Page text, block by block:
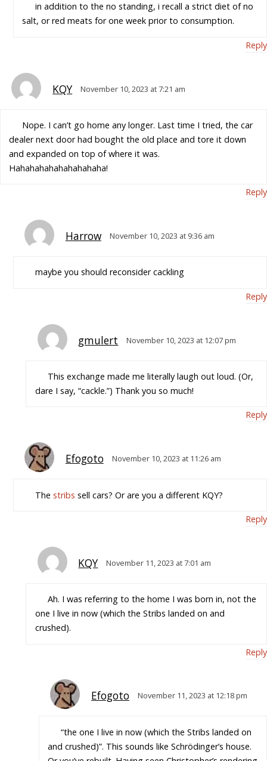
in addition to the no standing, i recall a strict diet of no
salt, or red meats for one week prior to consumption.
Reply
KQY November 10, 2023 at 7:21 am
Nope. I can’t go home any longer. Last time I tried, the car
dealer next door had bought the old place and tore it down
and expanded on top of where it was.
Hahahahahahahahahaha!
Reply
Harrow November 10, 2023 at 9:36 am
maybe you should reconsider cackling
Reply
gmulert November 10, 2023 at 12:07 pm
This exchange made me literally laugh out loud. (Or,
dare I say, “cackle.”) Thank you so much!
Reply
Efogoto November 10, 2023 at 11:26 am
The stribs sell cars? Or are you a different KQY?
Reply
KQY November 11, 2023 at 7:01 am
Ah. I was referring to the home I was born in, not the
one I live in now (which the Stribs landed on and
crushed).
Reply
Efogoto November 11, 2023 at 12:18 pm
“the one I live in now (which the Stribs landed on
and crushed)”. This sounds like Schrödinger’s house.